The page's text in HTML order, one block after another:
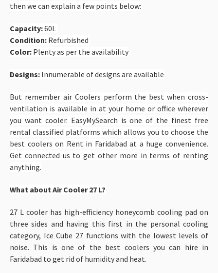
then we can explain a few points below:
Capacity:60L
Condition: Refurbished
Color: Plenty as per the availability
Designs: Innumerable of designs are available
But remember air Coolers perform the best when cross-
ventilation is available in at your home or office wherever
you want cooler. EasyMySearch is one of the finest free
rental classified platforms which allows you to choose the
best coolers on Rent in Faridabad at a huge convenience.
Get connected us to get other more in terms of renting
anything.
What about Air Cooler 27 L?
27 L cooler has high-efficiency honeycomb cooling pad on
three sides and having this first in the personal cooling
category, Ice Cube 27 functions with the lowest levels of
noise. This is one of the best coolers you can hire in
Faridabad to get rid of humidity and heat.